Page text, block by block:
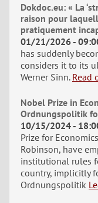
Dokdoc.eu: « La
raison pour
pratiquement
01/21/2026 -
has suddenly
considers it to its
Werner Sinn. Read
Nobel Prize in
Ordnungspolitik
10/15/2024 -
Prize for
Robinson, have
institutional rules
country, implicitly
Ordnungspolitik